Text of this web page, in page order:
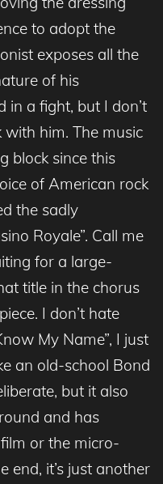
to adopt the
exposes all the
of his
in a fight, but I don’t
him. The music
block since this
of American rock
the sadly
Royale”. Call me
for a large-
title in the chorus
I don’t hate
My Name”, I just
an old-school Bond
but it also
and has
or the micro-
end, it’s just another